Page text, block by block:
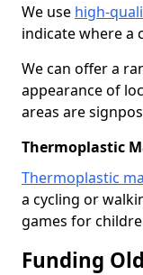
We use high-
indicate where a
We can offer a
appearance of
areas are
Thermoplastic
Thermoplastic
a cycling or
games for
Funding